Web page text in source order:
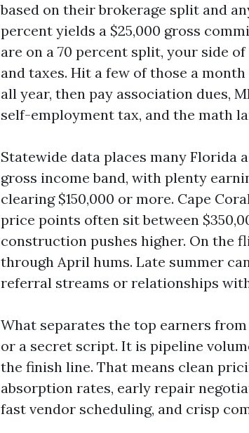
based on their brokerage split and
percent yields a $25,000 gross
are on a 70 percent split, your side
and taxes. Hit a few of those a
all year, then pay association dues,
self-employment tax, and the math
Statewide data places many Florida
gross income band, with plenty
clearing $150,000 or more. Cape
price points often sit between
construction pushes higher. On the
through April hums. Late summer
referral streams or relationships
What separates the top earners
or a secret script. It is pipeline
the finish line. That means clean
absorption rates, early repair
fast vendor scheduling, and crisp